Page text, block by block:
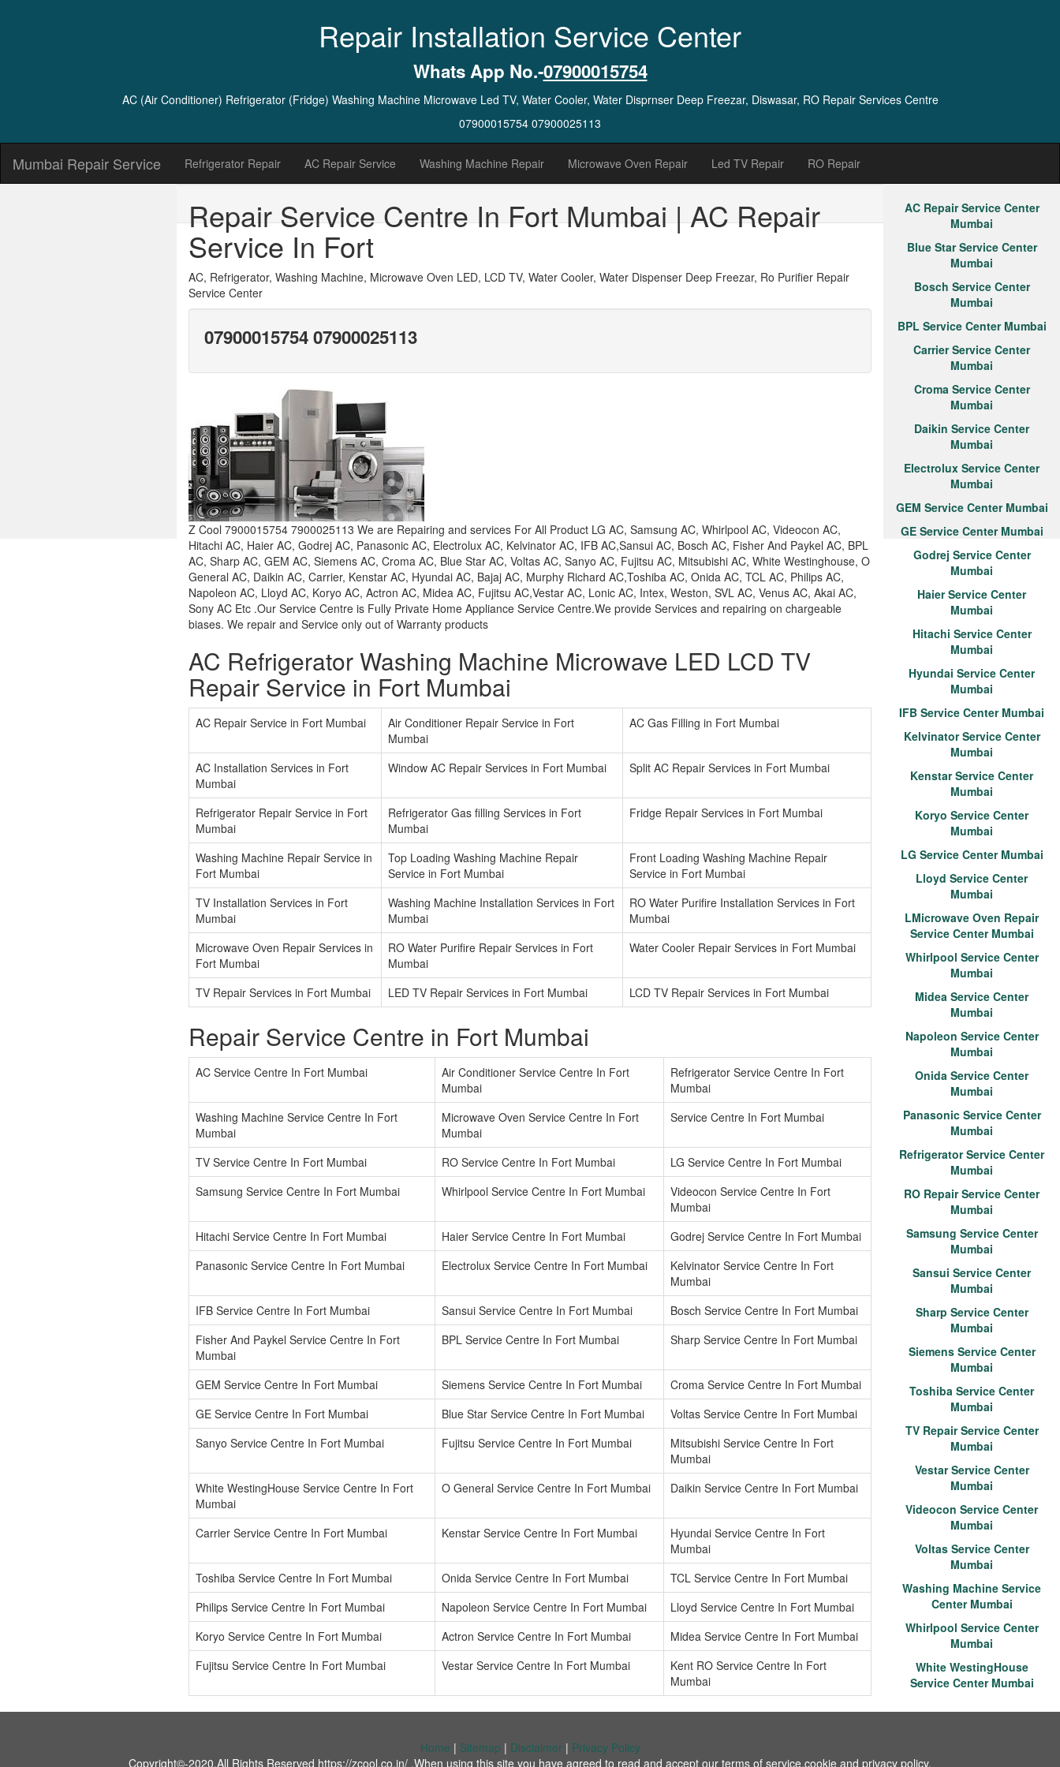
Repair Installation Service Center
Whats App No.-07900015754
AC (Air Conditioner) Refrigerator (Fridge) Washing Machine Microwave Led TV, Water Cooler, Water Disprnser Deep Freezar, Diswasar, RO Repair Services Centre
07900015754 07900025113
Mumbai Repair Service Refrigerator Repair AC Repair Service Washing Machine Repair Microwave Oven Repair Led TV Repair RO Repair
Repair Service Centre In Fort Mumbai | AC Repair
Service In Fort
AC, Refrigerator, Washing Machine, Microwave Oven LED, LCD TV, Water Cooler, Water Dispenser Deep Freezar, Ro Purifier Repair
Service Center
07900015754 07900025113
Z Cool 7900015754 7900025113 We are Repairing and services For All Product LG AC, Samsung AC, Whirlpool AC, Videocon AC,
Hitachi AC, Haier AC, Godrej AC, Panasonic AC, Electrolux AC, Kelvinator AC, IFB AC,Sansui AC, Bosch AC, Fisher And Paykel AC, BPL
AC, Sharp AC, GEM AC, Siemens AC, Croma AC, Blue Star AC, Voltas AC, Sanyo AC, Fujitsu AC, Mitsubishi AC, White Westinghouse, O
General AC, Daikin AC, Carrier, Kenstar AC, Hyundai AC, Bajaj AC, Murphy Richard AC,Toshiba AC, Onida AC, TCL AC, Philips AC,
Napoleon AC, Lloyd AC, Koryo AC, Actron AC, Midea AC, Fujitsu AC,Vestar AC, Lonic AC, Intex, Weston, SVL AC, Venus AC, Akai AC,
Sony AC Etc .Our Service Centre is Fully Private Home Appliance Service Centre.We provide Services and repairing on chargeable
biases. We repair and Service only out of Warranty products
AC Refrigerator Washing Machine Microwave LED LCD TV
Repair Service in Fort Mumbai
AC Repair Service in Fort Mumbai
Air Conditioner Repair Service in Fort
Mumbai
AC Gas Filling in Fort Mumbai
AC Installation Services in Fort
Mumbai
Window AC Repair Services in Fort Mumbai Split AC Repair Services in Fort Mumbai
Refrigerator Repair Service in Fort
Mumbai
Refrigerator Gas filling Services in Fort
Mumbai
Fridge Repair Services in Fort Mumbai
Washing Machine Repair Service in
Fort Mumbai
Top Loading Washing Machine Repair
Service in Fort Mumbai
Front Loading Washing Machine Repair
Service in Fort Mumbai
TV Installation Services in Fort
Mumbai
Washing Machine Installation Services in Fort
Mumbai
RO Water Purifire Installation Services in Fort
Mumbai
Microwave Oven Repair Services in
Fort Mumbai
RO Water Purifire Repair Services in Fort
Mumbai
Water Cooler Repair Services in Fort Mumbai
TV Repair Services in Fort Mumbai LED TV Repair Services in Fort Mumbai LCD TV Repair Services in Fort Mumbai
Repair Service Centre in Fort Mumbai
AC Service Centre In Fort Mumbai
Air Conditioner Service Centre In Fort
Mumbai
Refrigerator Service Centre In Fort
Mumbai
Washing Machine Service Centre In Fort
Mumbai
Microwave Oven Service Centre In Fort
Mumbai
Service Centre In Fort Mumbai
TV Service Centre In Fort Mumbai RO Service Centre In Fort Mumbai
LG Service Centre In Fort Mumbai
Samsung Service Centre In Fort Mumbai
Whirlpool Service Centre In Fort Mumbai
Videocon Service Centre In Fort
Mumbai
Hitachi Service Centre In Fort Mumbai
Haier Service Centre In Fort Mumbai
Godrej Service Centre In Fort Mumbai
Panasonic Service Centre In Fort Mumbai
Electrolux Service Centre In Fort Mumbai
Kelvinator Service Centre In Fort
Mumbai
IFB Service Centre In Fort Mumbai
Sansui Service Centre In Fort Mumbai
Bosch Service Centre In Fort Mumbai
Fisher And Paykel Service Centre In Fort
Mumbai
BPL Service Centre In Fort Mumbai Sharp Service Centre In Fort Mumbai
GEM Service Centre In Fort Mumbai Siemens Service Centre In Fort Mumbai
Croma Service Centre In Fort Mumbai
GE Service Centre In Fort Mumbai
Blue Star Service Centre In Fort Mumbai
Voltas Service Centre In Fort Mumbai
Sanyo Service Centre In Fort Mumbai
Fujitsu Service Centre In Fort Mumbai
Mitsubishi Service Centre In Fort
Mumbai
White WestingHouse Service Centre In Fort
Mumbai
O General Service Centre In Fort Mumbai Daikin Service Centre In Fort Mumbai
Carrier Service Centre In Fort Mumbai Kenstar Service Centre In Fort Mumbai
Hyundai Service Centre In Fort
Mumbai
Toshiba Service Centre In Fort Mumbai
Onida Service Centre In Fort Mumbai
TCL Service Centre In Fort Mumbai
Philips Service Centre In Fort Mumbai
Napoleon Service Centre In Fort Mumbai
Lloyd Service Centre In Fort Mumbai
Koryo Service Centre In Fort Mumbai
Actron Service Centre In Fort Mumbai
Midea Service Centre In Fort Mumbai
Fujitsu Service Centre In Fort Mumbai
Vestar Service Centre In Fort Mumbai
Kent RO Service Centre In Fort
Mumbai
AC Repair Service Center
Mumbai
Blue Star Service Center
Mumbai
Bosch Service Center
Mumbai
BPL Service Center Mumbai
Carrier Service Center
Mumbai
Croma Service Center
Mumbai
Daikin Service Center
Mumbai
Electrolux Service Center
Mumbai
GEM Service Center Mumbai
GE Service Center Mumbai
Godrej Service Center
Mumbai
Haier Service Center
Mumbai
Hitachi Service Center
Mumbai
Hyundai Service Center
Mumbai
IFB Service Center Mumbai
Kelvinator Service Center
Mumbai
Kenstar Service Center
Mumbai
Koryo Service Center
Mumbai
LG Service Center Mumbai
Lloyd Service Center
Mumbai
LMicrowave Oven Repair
Service Center Mumbai
Whirlpool Service Center
Mumbai
Midea Service Center
Mumbai
Napoleon Service Center
Mumbai
Onida Service Center
Mumbai
Panasonic Service Center
Mumbai
Refrigerator Service Center
Mumbai
RO Repair Service Center
Mumbai
Samsung Service Center
Mumbai
Sansui Service Center
Mumbai
Sharp Service Center
Mumbai
Siemens Service Center
Mumbai
Toshiba Service Center
Mumbai
TV Repair Service Center
Mumbai
Vestar Service Center
Mumbai
Videocon Service Center
Mumbai
Voltas Service Center
Mumbai
Washing Machine Service
Center Mumbai
Whirlpool Service Center
Mumbai
White WestingHouse
Service Center Mumbai
Home | Sitemap | Disclaimer| Privacy Policy
Copyright©-2020.All Rights Reserved https://zcool.co.in/ .When using this site you have agreed to read and accept our terms of service,cookie and privacy policy.